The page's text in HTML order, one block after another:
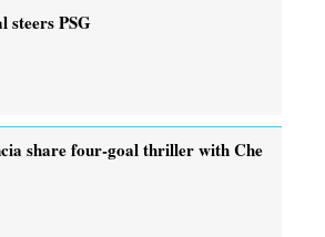
steers PSG
share four-goal thriller with Che